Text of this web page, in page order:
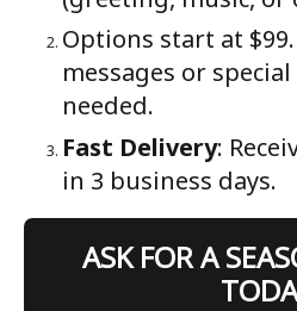
Options start at
messages or
needed.
Fast Delivery:
in 3 business days.
ASK FOR A